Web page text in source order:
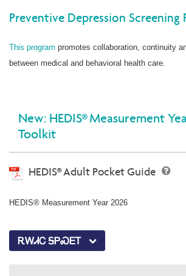
Preventive Depression Screening
This program promotes collaboration, continuity
between medical and behavioral health care.
New: HEDIS® Measurement
Toolkit
HEDIS® Adult Pocket Guide
HEDIS® Measurement Year 2026
ᎡᎳᏗᏟ ᎦᏢᏍᎬᎢ